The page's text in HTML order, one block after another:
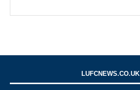
LUFCNEWS.CO.UK